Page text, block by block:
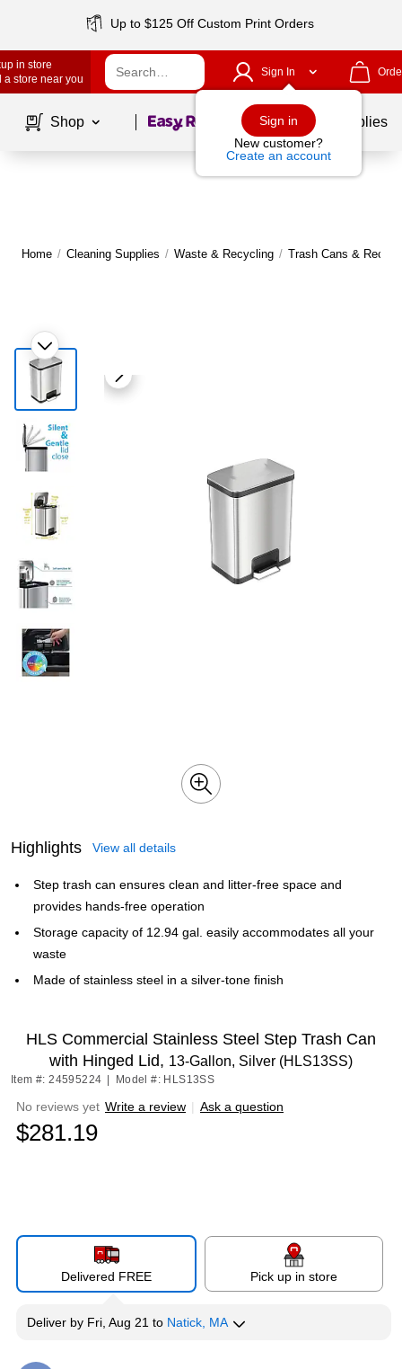
Up to $125 Off Custom Print Orders
in store
a store near you
Sign In
Sign in
New customer?
Create an account
Shop Page1of School Supplies
Home / Cleaning Supplies / Waste & Recycling / Trash Cans &
Highlights View all details
Step trash can ensures clean and litter-free space and
provides hands-free operation
Storage capacity of 12.94 gal. easily accommodates all your
waste
Made of stainless steel in a silver-tone finish
HLS Commercial Stainless Steel Step Trash Can
with Hinged Lid, 13-Gallon, Silver (HLS13SS)
Item #: 24595224 Model #: HLS13SS
No reviews yet Write a review | Ask a question
$281.19
Delivered FREE Pick up in store
Deliver by Fri, Aug 21 to Natick, MA